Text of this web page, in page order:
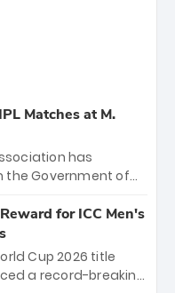
Matches at M.
has
the Government of
in Bengaluru.
on March 28
and Sunrisers
an electrifying
for ICC Men's
Cup 2026 title
a record-breaking